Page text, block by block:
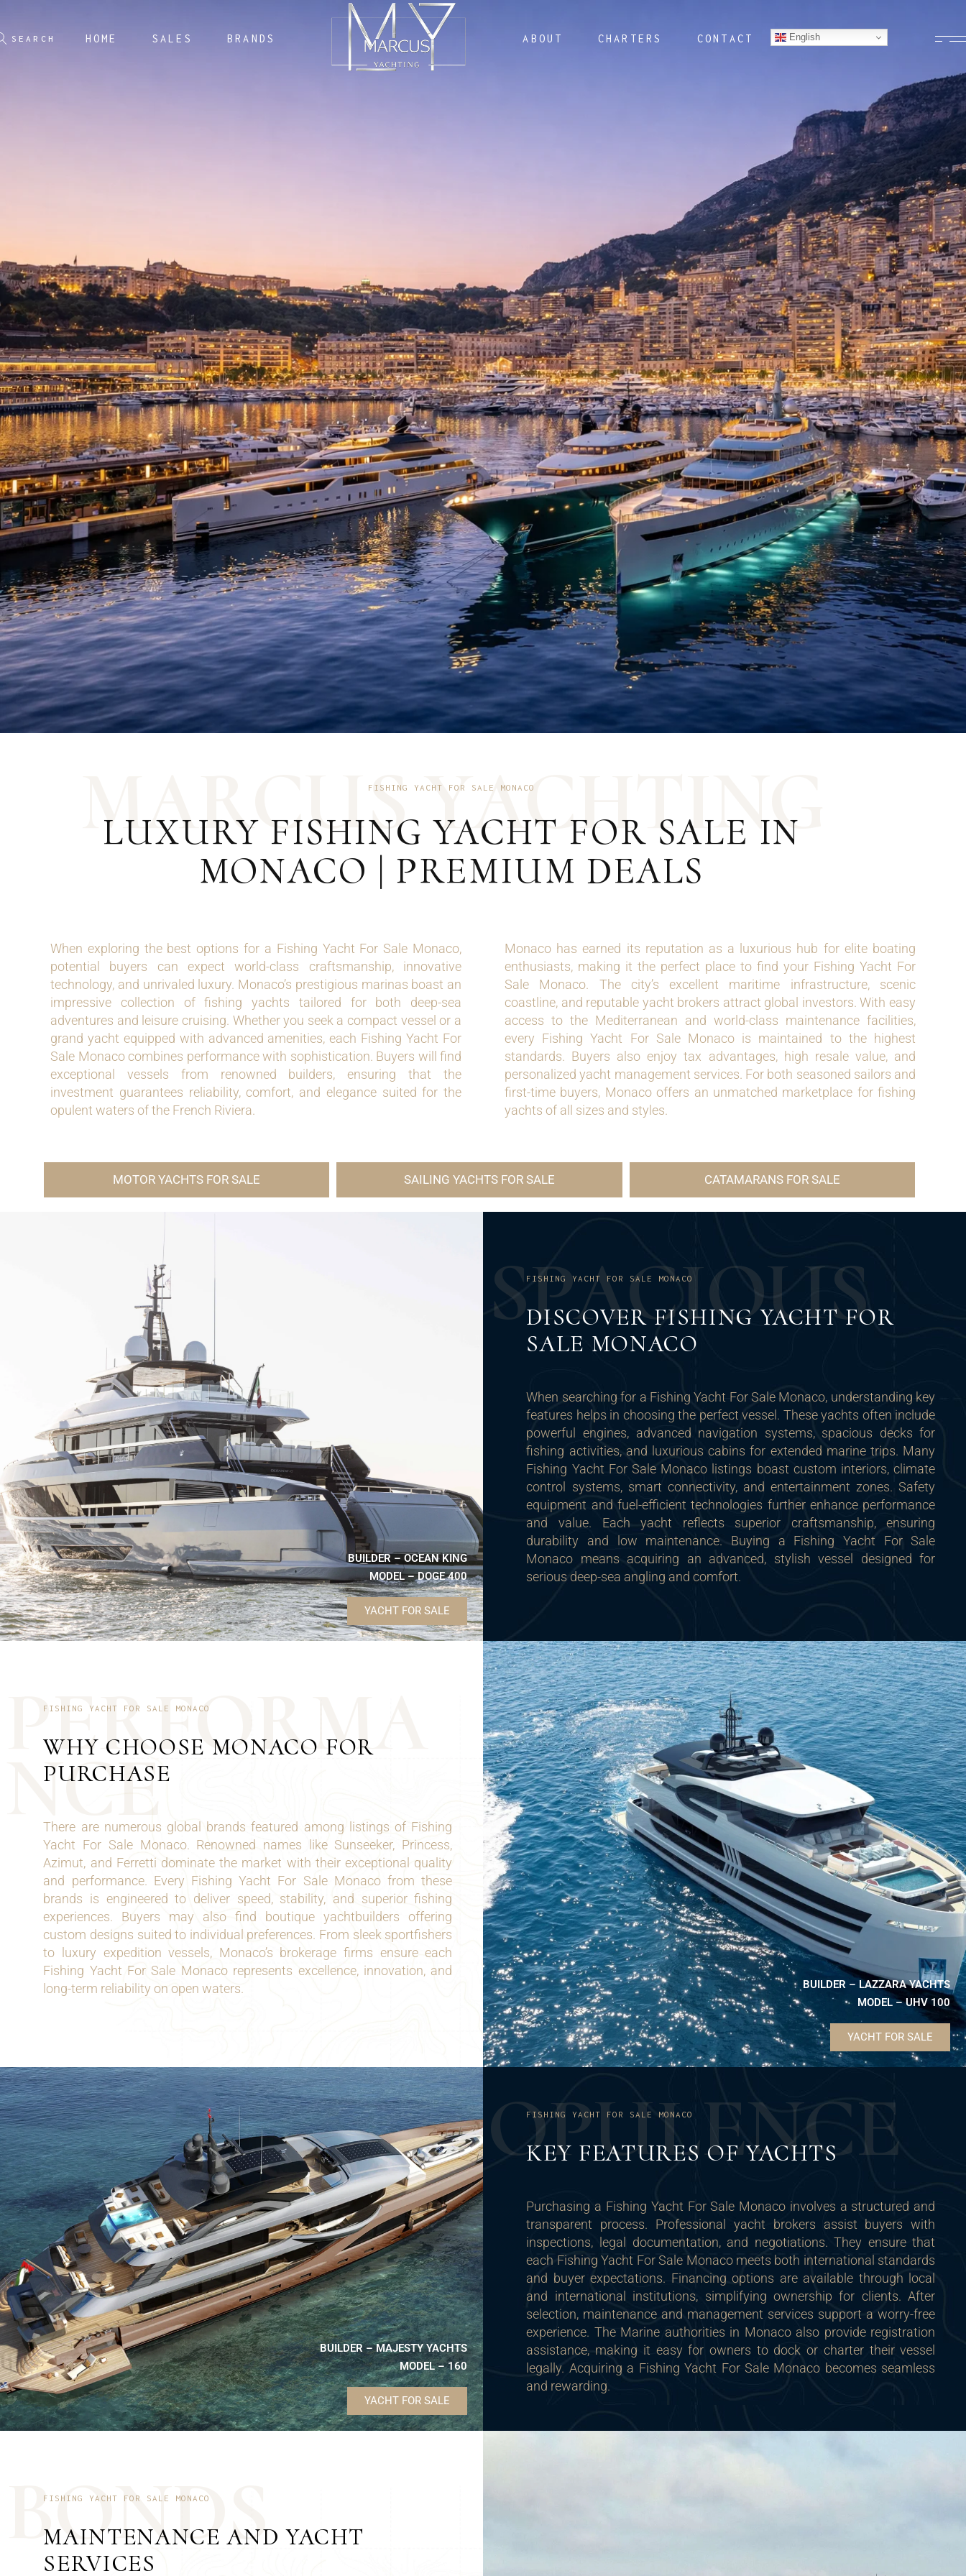
HOME SALES BRANDS ABOUT CHARTERS CONTACT English
MARCUSYACHTING
FISHING YACHT FOR SALE MONACO
LUXURY FISHING YACHT FOR SALE IN
MONACO | PREMIUM DEALS
When exploring the best options for a Fishing Yacht For Sale Monaco,
potential buyers can expect world-class craftsmanship, innovative
technology, and unrivaled luxury. Monaco’s prestigious marinas boast an
impressive collection of fishing yachts tailored for both deep-sea
adventures and leisure cruising. Whether you seek a compact vessel or a
grand yacht equipped with advanced amenities, each Fishing Yacht For
Sale Monaco combines performance with sophistication. Buyers will find
exceptional vessels from renowned builders, ensuring that the
investment guarantees reliability, comfort, and elegance suited for the
opulent waters of the French Riviera.
Monaco has earned its reputation as a luxurious hub for elite boating
enthusiasts, making it the perfect place to find your Fishing Yacht For
Sale Monaco. The city’s excellent maritime infrastructure, scenic
coastline, and reputable yacht brokers attract global investors. With easy
access to the Mediterranean and world-class maintenance facilities,
every Fishing Yacht For Sale Monaco is maintained to the highest
standards. Buyers also enjoy tax advantages, high resale value, and
personalized yacht management services. For both seasoned sailors and
first-time buyers, Monaco offers an unmatched marketplace for fishing
yachts of all sizes and styles.
MOTOR YACHTS FOR SALE SAILING YACHTS FOR SALE CATAMARANS FOR SALE
BUILDER – OCEAN KING
MODEL – DOGE 400
YACHT FOR SALE
SPACIOUS
FISHING YACHT FOR SALE MONACO
DISCOVER FISHING YACHT FOR
SALE MONACO
When searching for a Fishing Yacht For Sale Monaco, understanding key
features helps in choosing the perfect vessel. These yachts often include
powerful engines, advanced navigation systems, spacious decks for
fishing activities, and luxurious cabins for extended marine trips. Many
Fishing Yacht For Sale Monaco listings boast custom interiors, climate
control systems, smart connectivity, and entertainment zones. Safety
equipment and fuel-efficient technologies further enhance performance
and value. Each yacht reflects superior craftsmanship, ensuring
durability and low maintenance. Buying a Fishing Yacht For Sale
Monaco means acquiring an advanced, stylish vessel designed for
serious deep-sea angling and comfort.
PERFORM
NCE
FISHING YACHT FOR SALE MONACO
WHY CHOOSE MONACO FOR
PURCHASE
There are numerous global brands featured among listings of Fishing
Yacht For Sale Monaco. Renowned names like Sunseeker, Princess,
Azimut, and Ferretti dominate the market with their exceptional quality
and performance. Every Fishing Yacht For Sale Monaco from these
brands is engineered to deliver speed, stability, and superior fishing
experiences. Buyers may also find boutique yachtbuilders offering
custom designs suited to individual preferences. From sleek sportfishers
to luxury expedition vessels, Monaco’s brokerage firms ensure each
Fishing Yacht For Sale Monaco represents excellence, innovation, and
long-term reliability on open waters.
BUILDER – LAZZARA YACHTS
MODEL – UHV 100
YACHT FOR SALE
BUILDER – MAJESTY YACHTS
MODEL – 160
YACHT FOR SALE
OPULENCE
FISHING YACHT FOR SALE MONACO
KEY FEATURES OF YACHTS
Purchasing a Fishing Yacht For Sale Monaco involves a structured and
transparent process. Professional yacht brokers assist buyers with
inspections, legal documentation, and negotiations. They ensure that
each Fishing Yacht For Sale Monaco meets both international standards
and buyer expectations. Financing options are available through local
and international institutions, simplifying ownership for clients. After
selection, maintenance and management services support a worry-free
experience. The Marine authorities in Monaco also provide registration
assistance, making it easy for owners to dock or charter their vessel
legally. Acquiring a Fishing Yacht For Sale Monaco becomes seamless
and rewarding.
BONDS
FISHING YACHT FOR SALE MONACO
MAINTENANCE AND YACHT
SERVICES